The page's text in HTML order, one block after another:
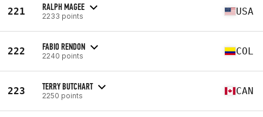
221 RALPH MAGEE
2233 points USA
222 FABIO RENDON
2240 points COL
223 TERRY BUTCHART
2250 points CAN